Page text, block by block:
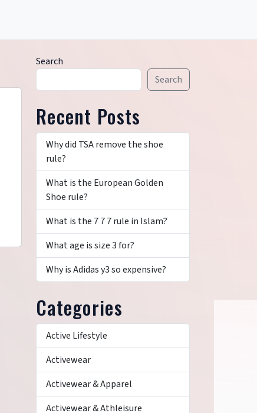
Search
Search
Recent Posts
Why did TSA remove the shoe
rule?
What is the European Golden
Shoe rule?
What is the 7 7 7 rule in Islam?
What age is size 3 for?
Why is Adidas y3 so expensive?
Categories
Active Lifestyle
Activewear
Activewear & Apparel
Activewear & Athleisure